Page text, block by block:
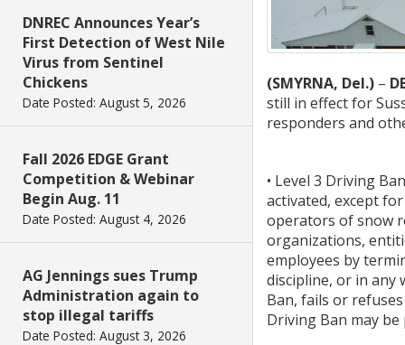
DNREC Announces Year’s
First Detection of West Nile
Virus from Sentinel
Chickens
Date Posted: August 5, 2026
Fall 2026 EDGE Grant
Competition & Webinar
Begin Aug. 11
Date Posted: August 4, 2026
AG Jennings sues Trump
Administration again to
stop illegal tariffs
Date Posted: August 3, 2026
(SMYRNA, Del.) –
still in effect for
responders and
• Level 3 Driving
activated, except
operators of snow
organizations,
employees by
discipline, or in any
Ban, fails or
Driving Ban may be